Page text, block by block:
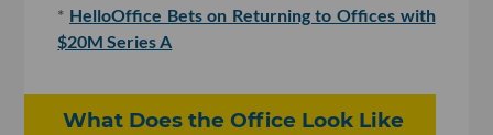
* HelloOffice Bets on Returning to Offices with
$20M Series A
What Does the Office Look Like